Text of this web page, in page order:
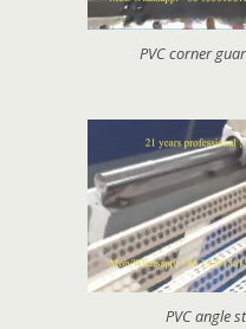
PVC corner
PVC angle